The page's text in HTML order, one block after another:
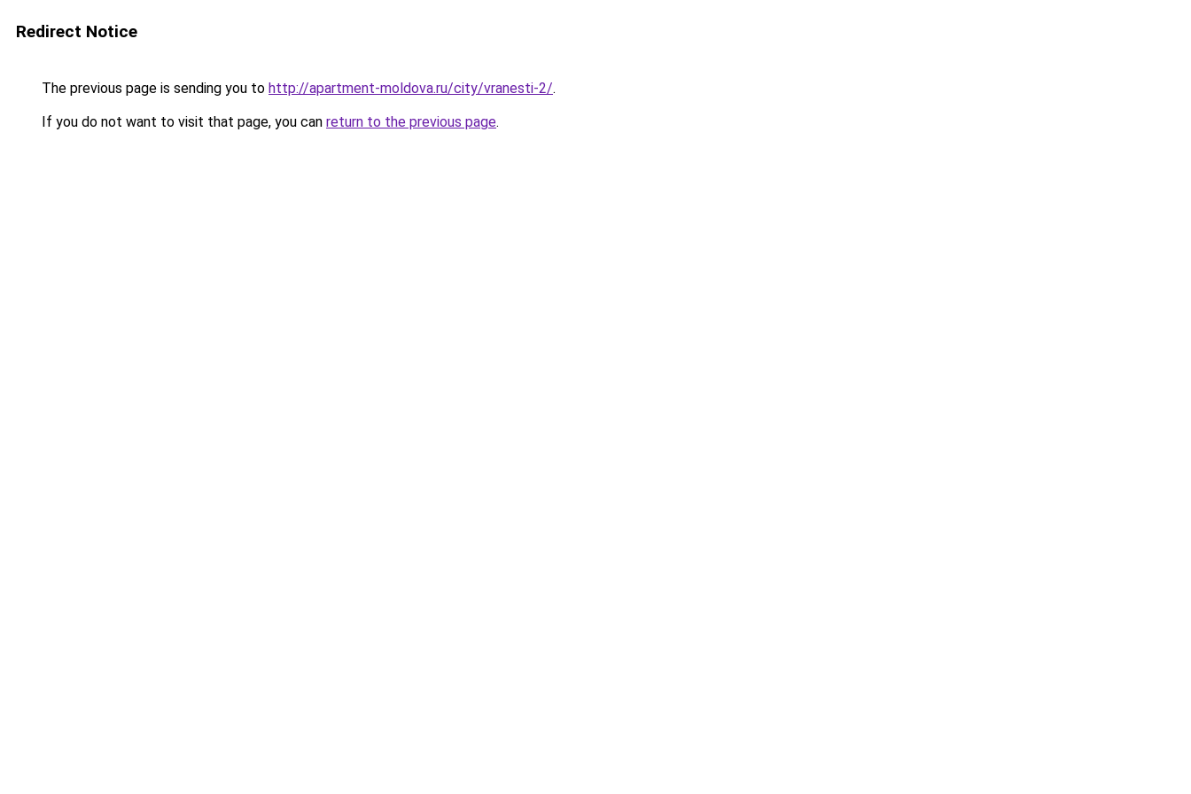
Redirect Notice
The previous page is sending you to http://apartment-moldova.ru/city/vranesti-2/.
If you do not want to visit that page, you can return to the previous page.